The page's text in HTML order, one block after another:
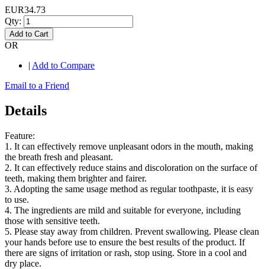
EUR34.73
Qty:
Add to Cart
OR
| Add to Compare
Email to a Friend
Details
Feature:
1. It can effectively remove unpleasant odors in the mouth, making
the breath fresh and pleasant.
2. It can effectively reduce stains and discoloration on the surface of
teeth, making them brighter and fairer.
3. Adopting the same usage method as regular toothpaste, it is easy
to use.
4. The ingredients are mild and suitable for everyone, including
those with sensitive teeth.
5. Please stay away from children. Prevent swallowing. Please clean
your hands before use to ensure the best results of the product. If
there are signs of irritation or rash, stop using. Store in a cool and
dry place.